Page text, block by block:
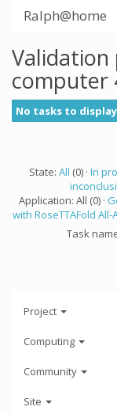
Ralph@home
Validation
computer
No tasks to display
State: All (0) · In
Application: All (0) ·
with RoseTTAFold All-
Task
Project
Computing
Community
Site